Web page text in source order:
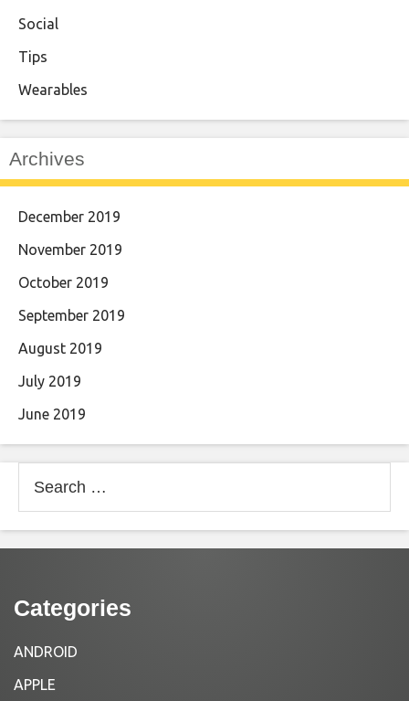
Social
Tips
Wearables
Archives
December 2019
November 2019
October 2019
September 2019
August 2019
July 2019
June 2019
for:
Categories
ANDROID
APPLE